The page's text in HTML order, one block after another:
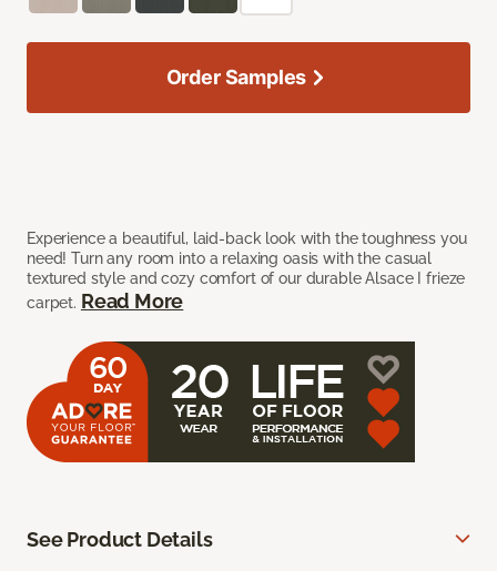
Experience a beautiful, laid-back look with the toughness you
need! Turn any room into a relaxing oasis with the casual
textured style and cozy comfort of our durable Alsace I frieze
carpet. Read More
Order Samples
See Product Details